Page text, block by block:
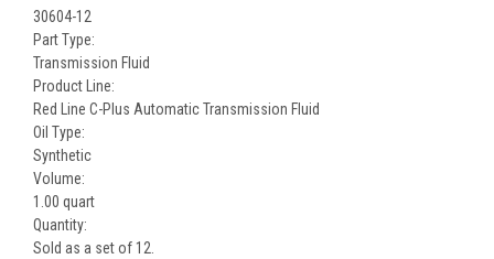
30604-12
Part Type:
Transmission Fluid
Product Line:
Red Line C-Plus Automatic Transmission Fluid
Oil Type:
Synthetic
Volume:
1.00 quart
Quantity:
Sold as a set of 12.